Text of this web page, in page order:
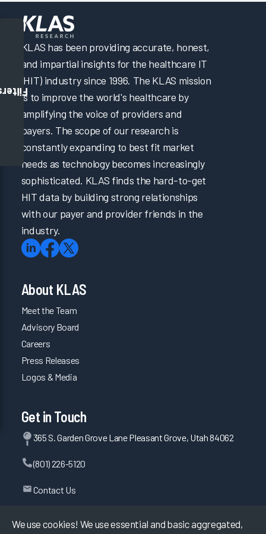
We use cookies! We use essential and basic aggregated,
KLAS has been providing accurate, honest,
and impartial insights for the healthcare IT
(HIT) industry since 1996. The KLAS mission
is to improve the world's healthcare by
amplifying the voice of providers and
payers. The scope of our research is
constantly expanding to best fit market
needs as technology becomes increasingly
sophisticated. KLAS finds the hard-to-get
HIT data by building strong relationships
with our payer and provider friends in the
industry.
About KLAS
Meet the Team
Advisory Board
Careers
Press Releases
Logos & Media
Get in Touch
365 S. Garden Grove Lane Pleasant Grove, Utah 84062
(801) 226-5120
Contact Us